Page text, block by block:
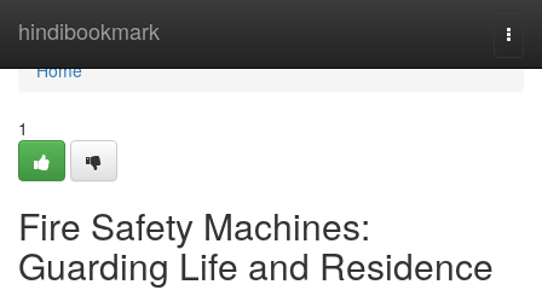
hindibookmark
Home
Home
1
Fire Safety Machines:
Guarding Life and Residence